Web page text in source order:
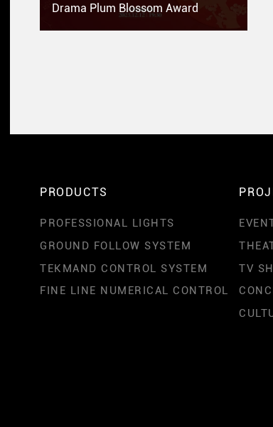
Drama Plum Blossom Award
PRODUCTS
PROFESSIONAL LIGHTS
GROUND FOLLOW SYSTEM
TEKMAND CONTROL SYSTEM
FINE LINE NUMERICAL CONTROL
TV